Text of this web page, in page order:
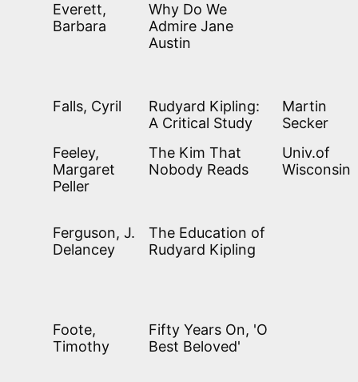
Everett,
Barbara
Why Do We
Admire Jane
Austin
Falls, Cyril
Rudyard Kipling:
A Critical Study
Martin
Secker
Feeley,
Margaret
Peller
The Kim That
Nobody Reads
Univ.of
Wisconsin
Ferguson, J.
Delancey
The Education of
Rudyard Kipling
Foote,
Timothy
Fifty Years On, 'O
Best Beloved'